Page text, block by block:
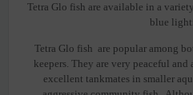
Tetra Glo fish are available in a
blue
Tetra Glo fish are popular among
keepers. They are very peaceful
excellent tankmates in smaller